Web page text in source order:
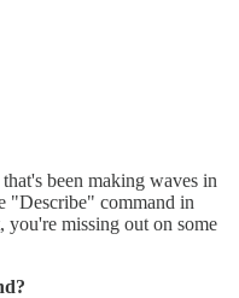
been making waves in
"Describe" command in
missing out on some